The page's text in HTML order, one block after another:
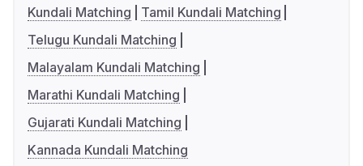
Kundali Matching
Tamil Kundali Matching
Telugu Kundali Matching
Malayalam Kundali Matching
Marathi Kundali Matching
Gujarati Kundali Matching
Kannada Kundali Matching